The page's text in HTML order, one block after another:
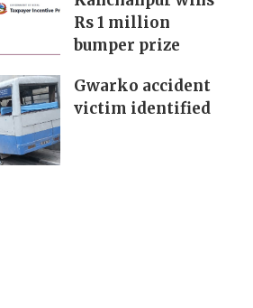
Rs 1 million
bumper prize
Gwarko accident
victim identified